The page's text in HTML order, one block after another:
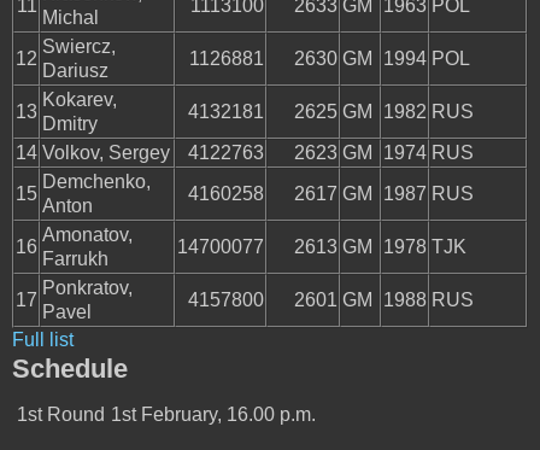
11
Michal
1113100 2633 GM 1963 POL
12
Swiercz,
Dariusz
1126881 2630 GM 1994 POL
13
Kokarev,
Dmitry
4132181 2625 GM 1982 RUS
14 Volkov, Sergey 4122763 2623 GM 1974 RUS
15
Demchenko,
Anton
4160258 2617 GM 1987 RUS
16
Amonatov,
Farrukh
14700077 2613 GM 1978 TJK
17
Ponkratov,
Pavel
4157800 2601 GM 1988 RUS
Full list
Schedule
1st Round 1st February, 16.00 p.m.